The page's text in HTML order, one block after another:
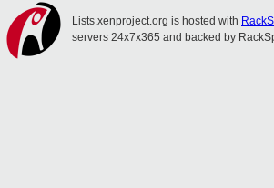
Lists.xenproject.org is hosted with
servers 24x7x365 and backed by